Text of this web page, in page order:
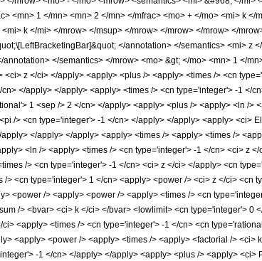
<mn> 1 </mn> <mn> 2 </mn> </mfrac> <mo> + </mo> <mi> k
k </mi> </mrow> </msup> </mrow> </mrow> </mrow> </
</annotation> </semantics> <mi>
</semantics> </mrow> <mo> &gt; </mo> <mn> 1 </
<ci> z </ci> </apply> <apply> <plus /> <apply> <times /> <cn
</apply> </apply> <apply> <times /> <cn type='integer'> -1
1 <sep /> 2 </cn> </apply> <apply> <plus /> <apply> <ln /
/> <cn type='integer'> -1 </cn> </apply> </apply> <apply> <ci>
</apply> </apply> <apply> <times /> <apply> <times />
<ln /> <apply> <times /> <cn type='integer'> -1 </cn> <ci> z
/> <cn type='integer'> -1 </cn> <ci> z </ci> </apply> <cn
/> <cn type='integer'> 1 </cn> <apply> <power /> <ci> z </ci>
<power /> <apply> <power /> <apply> <times /> <cn
/> <bvar> <ci> k </ci> </bvar> <lowlimit> <cn type='integer'>
<apply> <times /> <cn type='integer'> -1 </cn> <cn
<apply> <power /> <apply> <times /> <apply> <factorial />
-1 </cn> </apply> </apply> <apply> <plus /> <apply>